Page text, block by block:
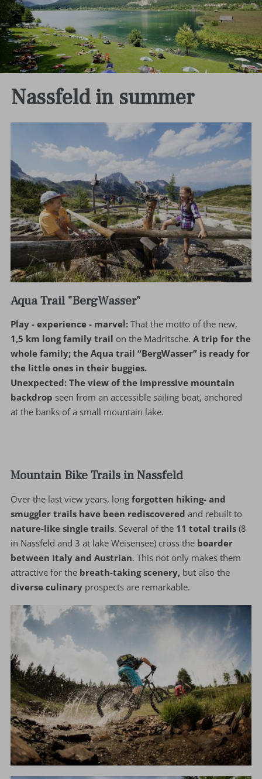
Nassfeld in summer
Aqua Trail "BergWasser"
Play - experience - marvel: That the motto of the new,
1,5 km long family trail on the Madritsche.A trip for the
whole family; the Aqua trail “BergWasser” is ready for
the little ones in their buggies.
Unexpected: The view of the impressive mountain
backdrop seen from an accessible sailing boat, anchored
at the banks of a small mountain lake.
Mountain Bike Trails in Nassfeld
Over the last view years, longforgotten hiking- and
smuggler trails have been rediscovered and rebuilt to
nature-like single trails. Several of the 11 total trails (8
in Nassfeld and 3 at lake Weisensee) cross the boarder
between Italy and Austrian. This not only makes them
attractive for the breath-taking scenery, but also the
diverse culinary prospects are remarkable.